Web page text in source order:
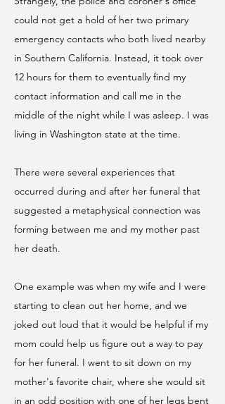
could not get a hold of her two primary
emergency contacts who both lived nearby
in Southern California. Instead, it took over
12 hours for them to eventually find my
contact information and call me in the
middle of the night while I was asleep. I was
living in Washington state at the time.
There were several experiences that
occurred during and after her funeral that
suggested a metaphysical connection was
forming between me and my mother past
her death.
One example was when my wife and I were
starting to clean out her home, and we
joked out loud that it would be helpful if my
mom could help us figure out a way to pay
for her funeral. I went to sit down on my
mother's favorite chair, where she would sit
in an odd position with one of her legs bent